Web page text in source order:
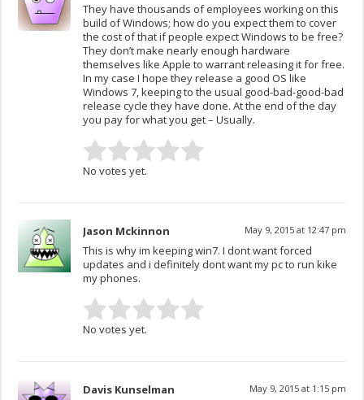
They have thousands of employees working on this
build of Windows; how do you expect them to cover
the cost of that if people expect Windows to be free?
They don’t make nearly enough hardware
themselves like Apple to warrant releasing it for free.
In my case I hope they release a good OS like
Windows 7, keeping to the usual good-bad-good-bad
release cycle they have done. At the end of the day
you pay for what you get – Usually.
No votes yet.
Jason Mckinnon May 9, 2015 at 12:47 pm
This is why im keeping win7. I dont want forced
updates and i definitely dont want my pc to run kike
my phones.
No votes yet.
Davis Kunselman May 9, 2015 at 1:15 pm